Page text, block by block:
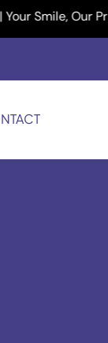
Our Priority